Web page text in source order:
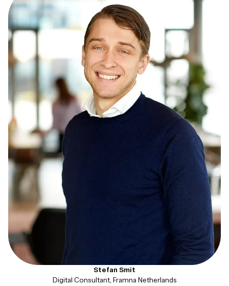
Stefan Smit
Digital Consultant, Framna Netherlands